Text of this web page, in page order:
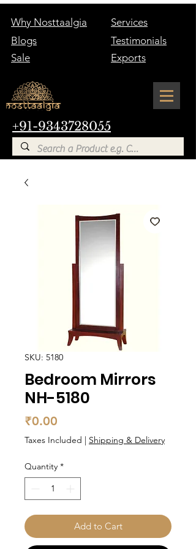
+91-9343728055
Why Nosttaalgia
Services
Blogs
Testimonials
Sale
Exports
SKU: 5180
Bedroom Mirrors
NH-5180
₹0.00
Taxes Included | Shipping & Delivery
Quantity *
Add to Cart